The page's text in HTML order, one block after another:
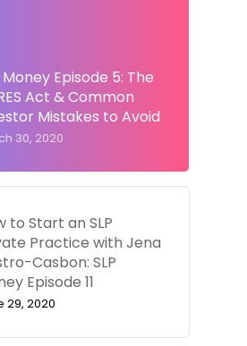
Money Episode 5: The
Act & Common
Mistakes to Avoid
30, 2020
to Start an SLP
Practice with Jena
Casbon: SLP
Episode 11
29, 2020